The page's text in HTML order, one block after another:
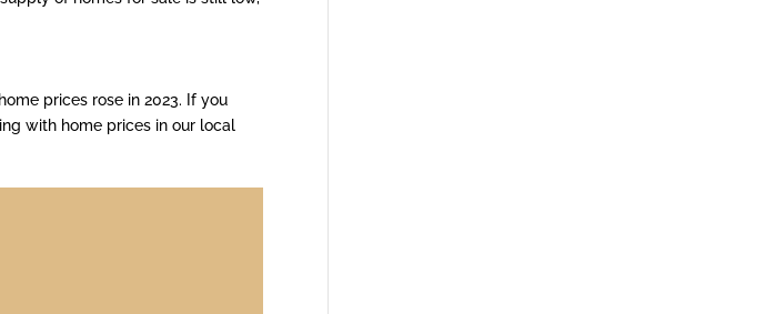
prices rose in 2023. If you
with home prices in our local